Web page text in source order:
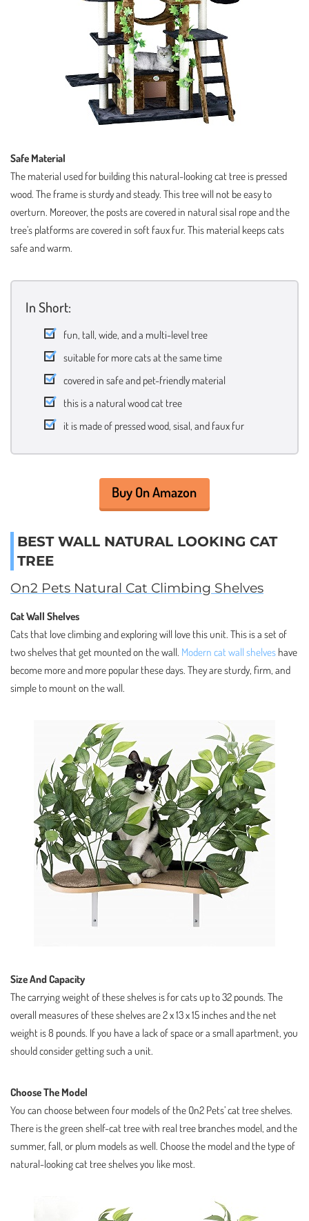
Safe Material
The material used for building this natural-looking cat tree is pressed
wood. The frame is sturdy and steady. This tree will not be easy to
overturn. Moreover, the posts are covered in natural sisal rope and the
tree’s platforms are covered in soft faux fur. This material keeps cats
safe and warm.
In Short:
fun, tall, wide, and a multi-level tree
suitable for more cats at the same time
covered in safe and pet-friendly material
this is a natural wood cat tree
it is made of pressed wood, sisal, and faux fur
Buy On Amazon
BEST WALL NATURAL LOOKING CAT
TREE
On2 Pets Natural Cat Climbing Shelves
Cat Wall Shelves
Cats that love climbing and exploring will love this unit. This is a set of
two shelves that get mounted on the wall. Modern cat wall shelves have
become more and more popular these days. They are sturdy, firm, and
simple to mount on the wall.
Size And Capacity
The carrying weight of these shelves is for cats up to 32 pounds. The
overall measures of these shelves are 2 x 13 x 15 inches and the net
weight is 8 pounds. If you have a lack of space or a small apartment, you
should consider getting such a unit.
Choose The Model
You can choose between four models of the On2 Pets’ cat tree shelves.
There is the green shelf-cat tree with real tree branches model, and the
summer, fall, or plum models as well. Choose the model and the type of
natural-looking cat tree shelves you like most.